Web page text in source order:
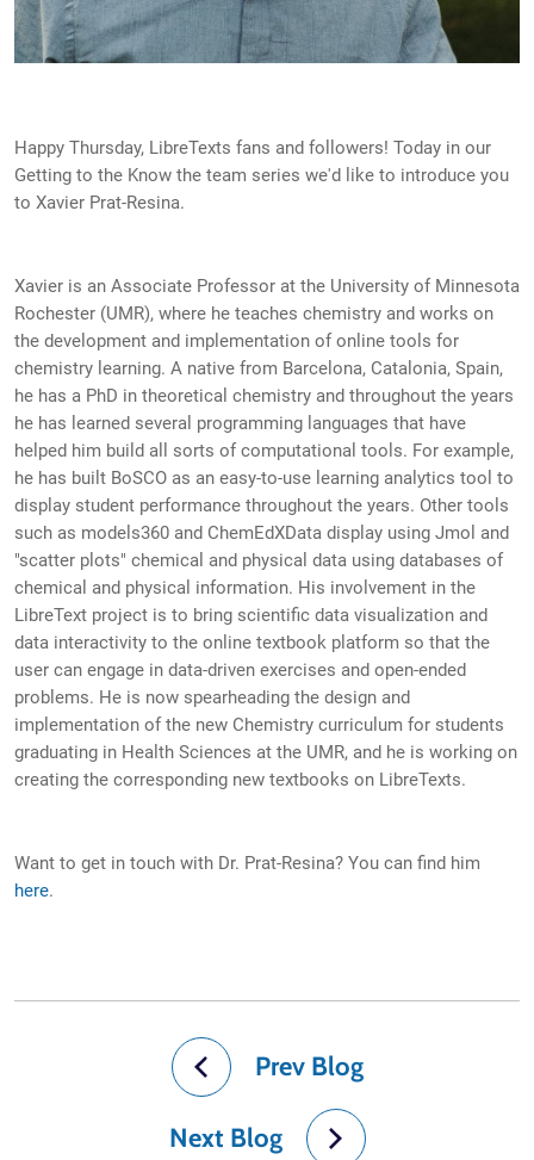
Happy Thursday, LibreTexts fans and followers! Today in our
Getting to the Know the team series we'd like to introduce you
to Xavier Prat-Resina.
Xavier is an Associate Professor at the University of Minnesota
Rochester (UMR), where he teaches chemistry and works on
the development and implementation of online tools for
chemistry learning. A native from Barcelona, Catalonia, Spain,
he has a PhD in theoretical chemistry and throughout the years
he has learned several programming languages that have
helped him build all sorts of computational tools. For example,
he has built BoSCO as an easy-to-use learning analytics tool to
display student performance throughout the years. Other tools
such as models360 and ChemEdXData display using Jmol and
"scatter plots" chemical and physical data using databases of
chemical and physical information. His involvement in the
LibreText project is to bring scientific data visualization and
data interactivity to the online textbook platform so that the
user can engage in data-driven exercises and open-ended
problems. He is now spearheading the design and
implementation of the new Chemistry curriculum for students
graduating in Health Sciences at the UMR, and he is working on
creating the corresponding new textbooks on LibreTexts.
Want to get in touch with Dr. Prat-Resina? You can find him
here.
Prev Blog
Next Blog